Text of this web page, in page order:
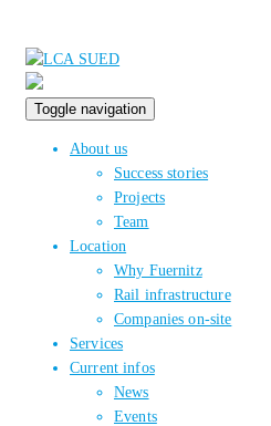
Toggle navigation
About us
Success stories
Projects
Team
Location
Why Fuernitz
Rail infrastructure
Companies on-site
Services
Current infos
News
Events